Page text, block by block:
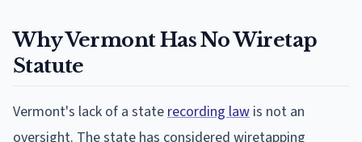
Why Vermont Has No Wiretap
Statute
Vermont's lack of a state recording law is not an
oversight. The state has considered wiretapping